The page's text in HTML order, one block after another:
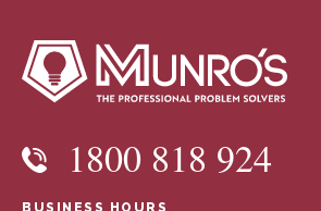
1800 818 924
BUSINESS HOURS